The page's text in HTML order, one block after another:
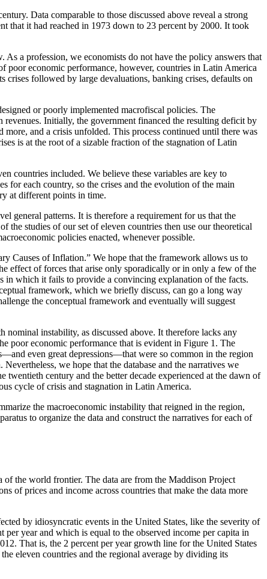
Data comparable to those discussed above reveal a strong
that it had reached in 1973 down to 23 percent by 2000. It took
a profession, we economists do not have the policy answers that
economic performance, however, countries in Latin America
crises followed by large devaluations, banking crises, defaults on
or poorly implemented macrofiscal policies. The
revenues. Initially, the government financed the resulting deficit by
and a crisis unfolded. This process continued until there was
is at the root of a sizable fraction of the stagnation of Latin
countries included. We believe these variables are key to
for each country, so the crises and the evolution of the main
at different points in time.
general patterns. It is therefore a requirement for us that the
studies of our set of eleven countries then use our theoretical
policies enacted, whenever possible.
Causes of Inflation.” We hope that the framework allows us to
effect of forces that arise only sporadically or in only a few of the
in which it fails to provide a convincing explanation of the facts.
framework, which we briefly discuss, can go a long way
the conceptual framework and eventually will suggest
nominal instability, as discussed above. It therefore lacks any
poor economic performance that is evident in Figure 1. The
even great depressions—that were so common in the region
we hope that the database and the narratives we
century and the better decade experienced at the dawn of
cycle of crisis and stagnation in Latin America.
the macroeconomic instability that reigned in the region,
to organize the data and construct the narratives for each of
the world frontier. The data are from the Maddison Project
of prices and income across countries that make the data more
by idiosyncratic events in the United States, like the severity of
year and which is equal to the observed income per capita in
That is, the 2 percent per year growth line for the United States
eleven countries and the regional average by dividing its